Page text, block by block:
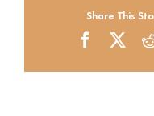
Share This